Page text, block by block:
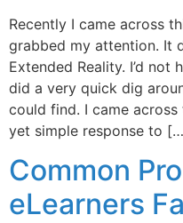
Recently I came across
grabbed my attention. It
Extended Reality. I’d
did a very quick dig
could find. I came
yet simple response to
Common
eLearners